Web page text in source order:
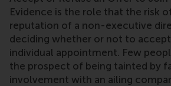
Evidence is the role that the risk
reputation of a non-executive
deciding whether or not to
individual appointment. Few
the prospect of being tainted by
involvement with an ailing